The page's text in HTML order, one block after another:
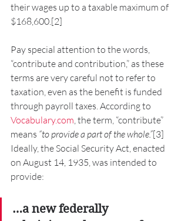
their wages up to a taxable maximum of
$168,600.[2]
Pay special attention to the words,
“contribute and contribution,” as these
terms are very careful not to refer to
taxation, even as the benefit is funded
through payroll taxes. According to
Vocabulary.com , the term, “contribute”
means “to provide a part of the whole.”[3]
Ideally, the Social Security Act, enacted
on August 14, 1935, was intended to
provide:
…a new federally